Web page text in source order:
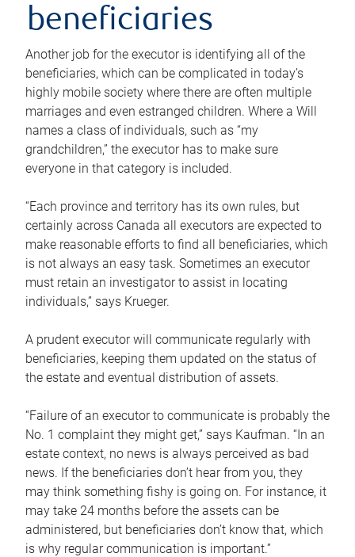
beneficiaries
Another job for the executor is identifying all of the
beneficiaries, which can be complicated in today’s
highly mobile society where there are often multiple
marriages and even estranged children. Where a Will
names a class of individuals, such as “my
grandchildren,” the executor has to make sure
everyone in that category is included.
“Each province and territory has its own rules, but
certainly across Canada all executors are expected to
make reasonable efforts to find all beneficiaries, which
is not always an easy task. Sometimes an executor
must retain an investigator to assist in locating
individuals,” says Krueger.
A prudent executor will communicate regularly with
beneficiaries, keeping them updated on the status of
the estate and eventual distribution of assets.
“Failure of an executor to communicate is probably the
No. 1 complaint they might get,” says Kaufman. “In an
estate context, no news is always perceived as bad
news. If the beneficiaries don’t hear from you, they
may think something fishy is going on. For instance, it
may take 24 months before the assets can be
administered, but beneficiaries don’t know that, which
is why regular communication is important.”